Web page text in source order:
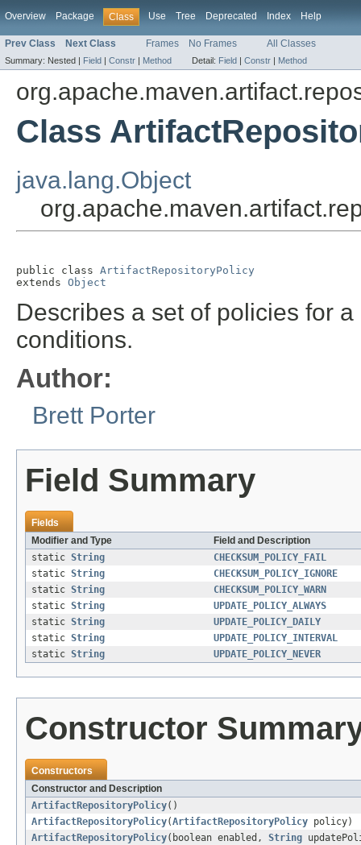
Overview Package Class Use Tree Deprecated Index Help
Prev Class Next Class Frames No Frames All Classes
Summary: Nested | Field | Constr | Method Detail: Field | Constr | Method
Class
java.lang.Object
public class ArtifactRepositoryPolicy
extends Object
Describes a set of policies for
conditions.
Author:
Brett Porter
Field Summary
Fields
Modifier and Type
Field and Description
static String
CHECKSUM_POLICY_FAIL
static String
CHECKSUM_POLICY_IGNORE
static String
CHECKSUM_POLICY_WARN
static String
UPDATE_POLICY_ALWAYS
static String
UPDATE_POLICY_DAILY
static String
UPDATE_POLICY_INTERVAL
static String UPDATE_POLICY_NEVER
Constructor
Constructors
Constructor and Description
ArtifactRepositoryPolicy()
ArtifactRepositoryPolicy(ArtifactRepositoryPolicy policy)
ArtifactRepositoryPolicy(boolean enabled, String